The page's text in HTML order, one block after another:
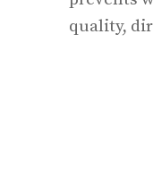
quality,